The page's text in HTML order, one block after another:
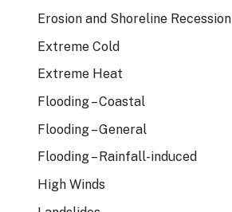
Erosion and Shoreline Recession
Extreme Cold
Extreme Heat
Flooding – Coastal
Flooding – General
Flooding – Rainfall-induced
High Winds